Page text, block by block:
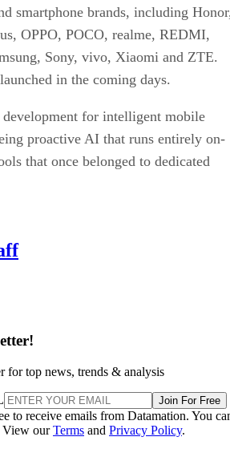
smartphone brands, including
OPPO, POCO, realme, REDMI,
Sony, vivo, Xiaomi and ZTE.
in the coming days.
for intelligent mobile
proactive AI that runs entirely on-
that once belonged to dedicated
for top news, trends & analysis
Join For Free
to receive emails from Datamation. You
View ourTerms and Privacy Policy.